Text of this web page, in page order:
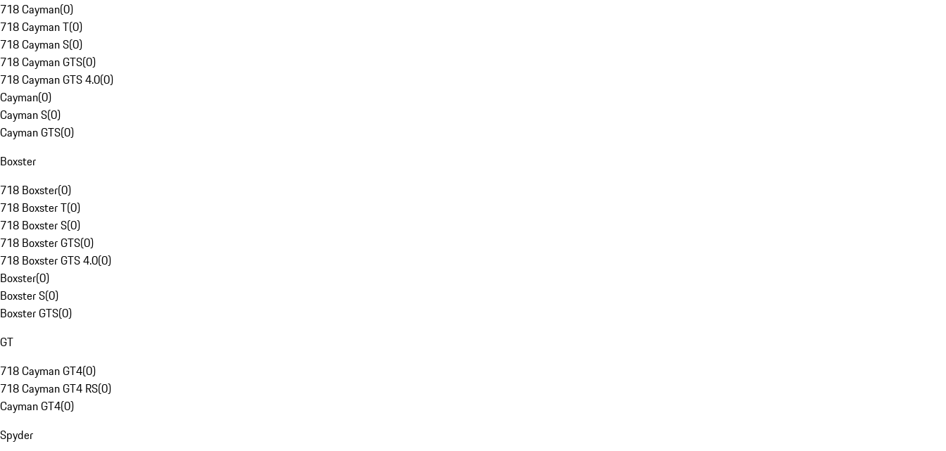
718 Cayman(0)
718 Cayman T(0)
718 Cayman S(0)
718 Cayman GTS(0)
718 Cayman GTS 4.0(0)
Cayman(0)
Cayman S(0)
Cayman GTS(0)
Boxster
718 Boxster(0)
718 Boxster T(0)
718 Boxster S(0)
718 Boxster GTS(0)
718 Boxster GTS 4.0(0)
Boxster(0)
Boxster S(0)
Boxster GTS(0)
GT
718 Cayman GT4(0)
718 Cayman GT4 RS(0)
Cayman GT4(0)
Spyder